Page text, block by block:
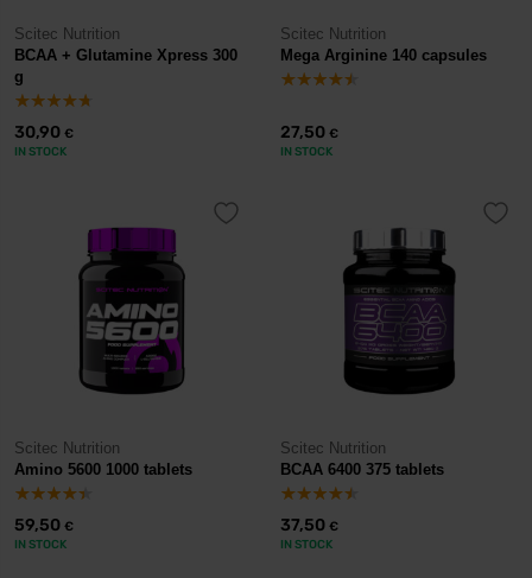
Scitec Nutrition
BCAA + Glutamine Xpress 300
g
30,90 €
IN STOCK
Scitec Nutrition
Mega Arginine 140 capsules
27,50 €
IN STOCK
Scitec Nutrition
Amino 5600 1000 tablets
59,50 €
IN STOCK
Scitec Nutrition
BCAA 6400 375 tablets
37,50 €
IN STOCK